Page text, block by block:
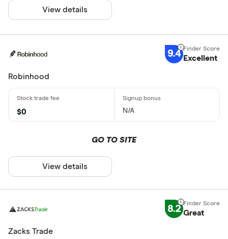
View details
9.4 Excellent
Robinhood
$0 N/A
GO TO SITE
View details
8.2 Great
Zacks Trade